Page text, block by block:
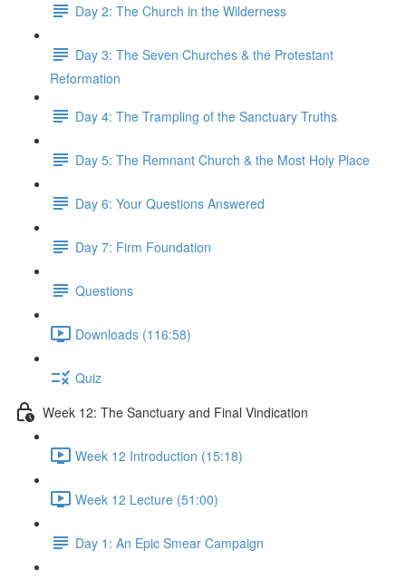
Day 2: The Church in the Wilderness
Day 3: The Seven Churches & the Protestant
Reformation
Day 4: The Trampling of the Sanctuary Truths
Day 5: The Remnant Church & the Most Holy Place
Day 6: Your Questions Answered
Day 7: Firm Foundation
Questions
Downloads (116:58)
Quiz
Week 12: The Sanctuary and Final Vindication
Week 12 Introduction (15:18)
Week 12 Lecture (51:00)
Day 1: An Epic Smear Campaign